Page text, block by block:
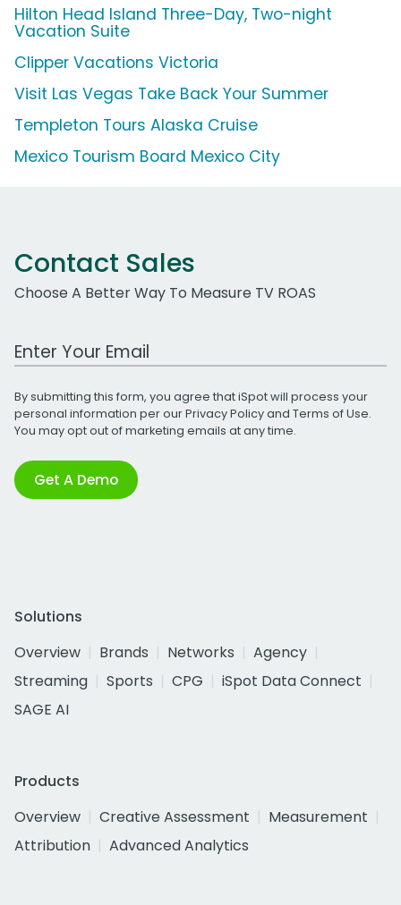
Hilton Head Island Three-Day, Two-night
Vacation Suite
Clipper Vacations Victoria
Visit Las Vegas Take Back Your Summer
Templeton Tours Alaska Cruise
Mexico Tourism Board Mexico City
Contact Sales
Choose A Better Way To Measure TV ROAS
Work Email Address
By submitting this form, you agree that iSpot will process your
personal information per ourPrivacy Policyand Terms of Use.
You may opt out of marketing emails at any time.
Get A Demo
Solutions
Overview
Brands Networks
Agency
Streaming
Sports CPG
iSpot Data Connect
SAGE AI
Products
Overview
Creative Assessment
Measurement
Attribution
Advanced Analytics